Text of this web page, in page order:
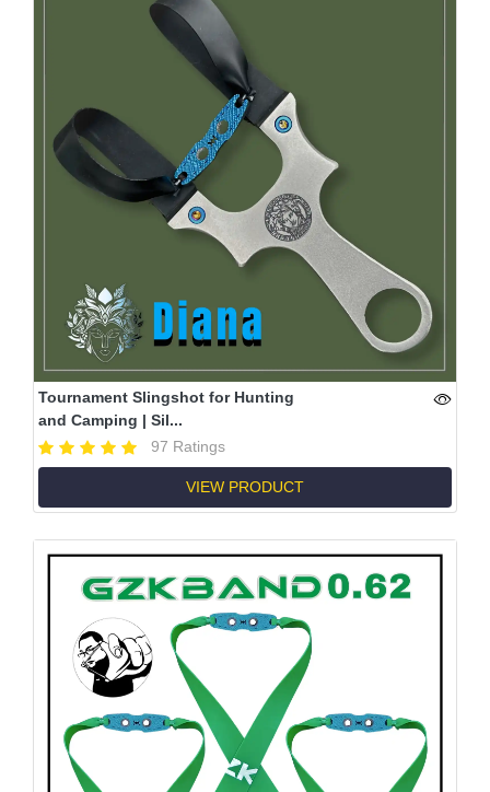
Tournament Slingshot for Hunting
and Camping | Sil...
97 Ratings
VIEW PRODUCT